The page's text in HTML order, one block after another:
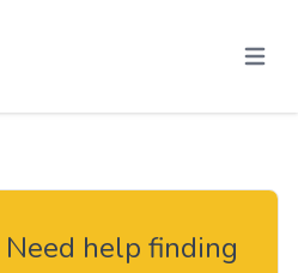
Menu
help finding